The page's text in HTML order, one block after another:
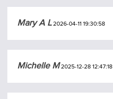
Mary A L2026-04-11 19:30:58
Michelle M2025-12-28 12:47:18